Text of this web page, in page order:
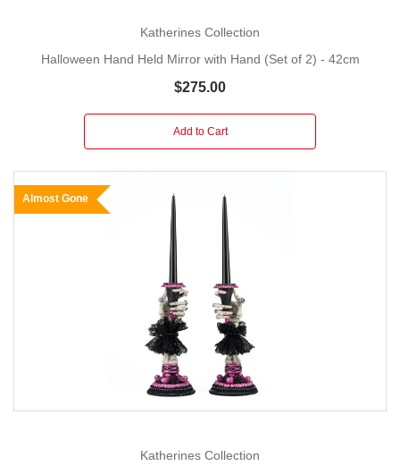
Katherines Collection
Halloween Hand Held Mirror with Hand (Set of 2) - 42cm
$275.00
Add to Cart
Almost Gone
Katherines Collection